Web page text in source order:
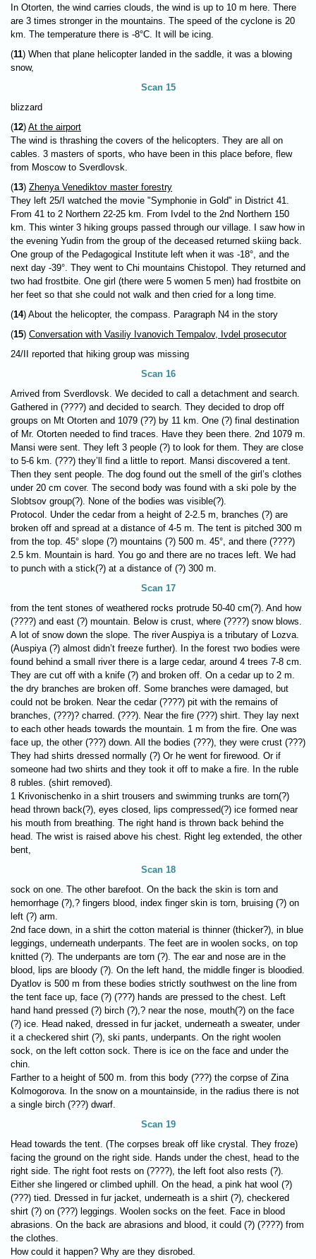
In Otorten, the wind carries clouds, the wind is up to 10 m here. There
are 3 times stronger in the mountains. The speed of the cyclone is 20
km. The temperature there is -8°C. It will be icing.
(11) When that plane helicopter landed in the saddle, it was a blowing
snow,
Scan 15
blizzard
(12) At the airport
The wind is thrashing the covers of the helicopters. They are all on
cables. 3 masters of sports, who have been in this place before, flew
from Moscow to Sverdlovsk.
(13) Zhenya Venediktov master forestry
They left 25/I watched the movie "Symphonie in Gold" in District 41.
From 41 to 2 Northern 22-25 km. From Ivdel to the 2nd Northern 150
km. This winter 3 hiking groups passed through our village. I saw how in
the evening Yudin from the group of the deceased returned skiing back.
One group of the Pedagogical Institute left when it was -18°, and the
next day -39°. They went to Chi mountains Chistopol. They returned and
two had frostbite. One girl (there were 5 women 5 men) had frostbite on
her feet so that she could not walk and then cried for a long time.
(14) About the helicopter, the compass. Paragraph N4 in the story
(15) Conversation with Vasiliy Ivanovich Tempalov, Ivdel prosecutor
24/II reported that hiking group was missing
Scan 16
Arrived from Sverdlovsk. We decided to call a detachment and search.
Gathered in (????) and decided to search. They decided to drop off
groups on Mt Otorten and 1079 (??) by 11 km. One (?) final destination
of Mr. Otorten needed to find traces. Have they been there. 2nd 1079 m.
Mansi were sent. They left 3 people (?) to look for them. They are close
to 5-6 km. (???) they’ll find a little to report. Mansi discovered a tent.
Then they sent people. The dog found out the smell of the girl’s clothes
under 20 cm cover. The second body was found with a ski pole by the
Slobtsov group(?). None of the bodies was visible(?).
Protocol. Under the cedar from a height of 2-2.5 m, branches (?) are
broken off and spread at a distance of 4-5 m. The tent is pitched 300 m
from the top. 45° slope (?) mountains (?) 500 m. 45°, and there (????)
2.5 km. Mountain is hard. You go and there are no traces left. We had
to punch with a stick(?) at a distance of (?) 300 m.
Scan 17
from the tent stones of weathered rocks protrude 50-40 cm(?). And how
(????) and east (?) mountain. Below is crust, where (????) snow blows.
A lot of snow down the slope. The river Auspiya is a tributary of Lozva.
(Auspiya (?) almost didn’t freeze further). In the forest тwo bodies were
found behind a small river there is a large cedar, around 4 trees 7-8 cm.
They are cut off with a knife (?) and broken off. On a cedar up to 2 m.
the dry branches are broken off. Some branches were damaged, but
could not be broken. Near the cedar (????) pit with the remains of
branches, (???)? charred. (???). Near the fire (???) shirt. They lay next
to each other heads towards the mountain. 1 m from the fire. One was
face up, the other (???) down. All the bodies (???), they were crust (???)
They had shirts dressed normally (?) Or he went for firewood. Or if
someone had two shirts and they took it off to make a fire. In the ruble
8 rubles. (shirt removed).
1 Krivonischenko in a shirt trousers and swimming trunks are torn(?)
head thrown back(?), eyes closed, lips compressed(?) ice formed near
his mouth from breathing. The right hand is thrown back behind the
head. The wrist is raised above his chest. Right leg extended, the other
bent,
Scan 18
sock on one. The other barefoot. On the back the skin is torn and
hemorrhage (?),? fingers blood, index finger skin is torn, bruising (?) on
left (?) arm.
2nd face down, in a shirt the cotton material is thinner (thicker?), in blue
leggings, underneath underpants. The feet are in woolen socks, on top
knitted (?). The underpants are torn (?). The ear and nose are in the
blood, lips are bloody (?). On the left hand, the middle finger is bloodied.
Dyatlov is 500 m from these bodies strictly southwest on the line from
the tent face up, face (?) (???) hands are pressed to the chest. Left
hand hand pressed (?) birch (?),? near the nose, mouth(?) on the face
(?) ice. Head naked, dressed in fur jacket, underneath a sweater, under
it a checkered shirt (?), ski pants, underpants. On the right woolen
sock, on the left cotton sock. There is ice on the face and under the
chin.
Farther to a height of 500 m. from this body (???) the corpse of Zina
Kolmogorova. In the snow on a mountainside, in the radius there is not
a single birch (???) dwarf.
Scan 19
Head towards the tent. (The corpses break off like crystal. They froze)
facing the ground on the right side. Hands under the chest, head to the
right side. The right foot rests on (????), the left foot also rests (?).
Either she lingered or climbed uphill. On the head, a pink hat wool (?)
(???) tied. Dressed in fur jacket, underneath is a shirt (?), checkered
shirt (?) on (???) leggings. Woolen socks on the feet. Face in blood
abrasions. On the back are abrasions and blood, it could (?) (????) from
the clothes.
How could it happen? Why are they disrobed.